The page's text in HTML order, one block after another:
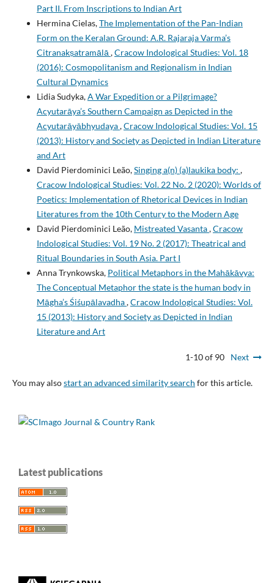
Part II. From Inscriptions to Indian Art
Hermina Cielas,The Implementation of the Pan-Indian
Form on the Keralan Ground: A.R. Rajaraja Varma’s
Citranakṣatramālā ,Cracow Indological Studies: Vol. 18
(2016): Cosmopolitanism and Regionalism in Indian
Cultural Dynamics
Lidia Sudyka,A War Expedition or a Pilgrimage?
Acyutarāya’s Southern Campaign as Depicted in the
Acyutarāyābhyudaya,Cracow Indological Studies: Vol. 15
(2013): History and Society as Depicted in Indian Literature
and Art
David Pierdominici Leão,Singing a(n) (a)laukika body: ,
Cracow Indological Studies: Vol. 22 No. 2 (2020): Worlds of
Poetics: Implementation of Rhetorical Devices in Indian
Literatures from the 10th Century to the Modern Age
David Pierdominici Leão, Mistreated Vasanta,Cracow
Indological Studies: Vol. 19 No. 2 (2017): Theatrical and
Ritual Boundaries in South Asia. Part I
Anna Trynkowska, Political Metaphors in the Mahākāvya:
The Conceptual Metaphor the state is the human body in
Māgha’s Śiśupālavadha,Cracow Indological Studies: Vol.
15 (2013): History and Society as Depicted in Indian
Literature and Art
1-10 of 90 Next
You may alsostart an advanced similarity search for this article.
Latest publications